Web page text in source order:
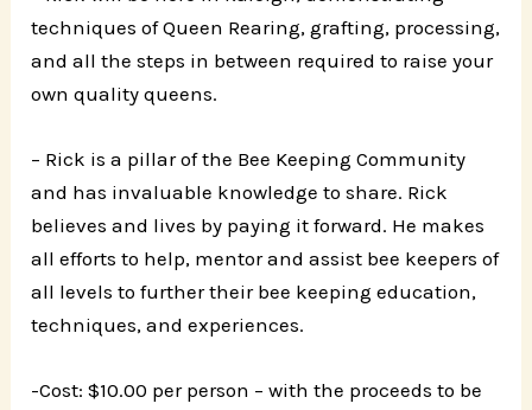
techniques of Queen Rearing, grafting, processing,
and all the steps in between required to raise your
own quality queens.
– Rick is a pillar of the Bee Keeping Community
and has invaluable knowledge to share. Rick
believes and lives by paying it forward. He makes
all efforts to help, mentor and assist bee keepers of
all levels to further their bee keeping education,
techniques, and experiences.
-Cost: $10.00 per person – with the proceeds to be